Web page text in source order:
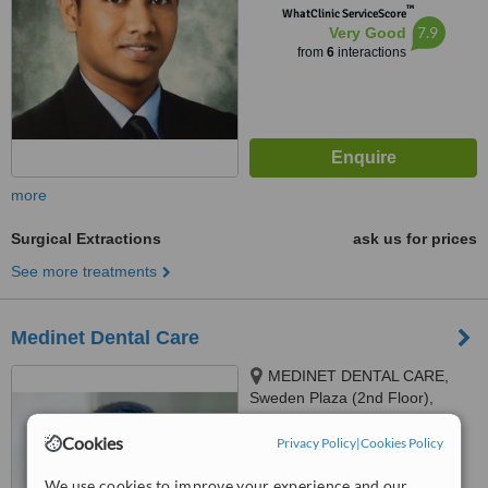
Cookies Privacy Policy|Cookies Policy
WhatClinic ServiceScore™
Very Good
from 6interactions
7.9
more
Surgical Extractions
ask us for prices
See more treatments
Medinet Dental Care
MEDINET DENTAL CARE,
Sweden Plaza (2nd Floor),
Mirpur 1, Dhaka, 1216
WhatClinic ServiceScore
from18interactions